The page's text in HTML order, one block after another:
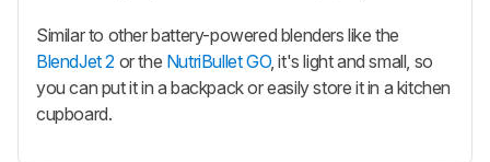
Similar to other battery-powered blenders like the
BlendJet 2 or the NutriBullet GO, it's light and small, so
you can put it in a backpack or easily store it in a kitchen
cupboard.